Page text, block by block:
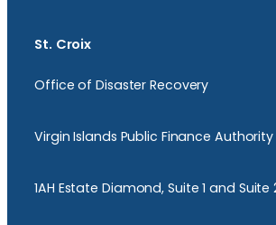
St. Croix
Office of Disaster Recovery
Virgin Islands Public Finance Authority
1AH Estate Diamond, Suite 1 and Suite